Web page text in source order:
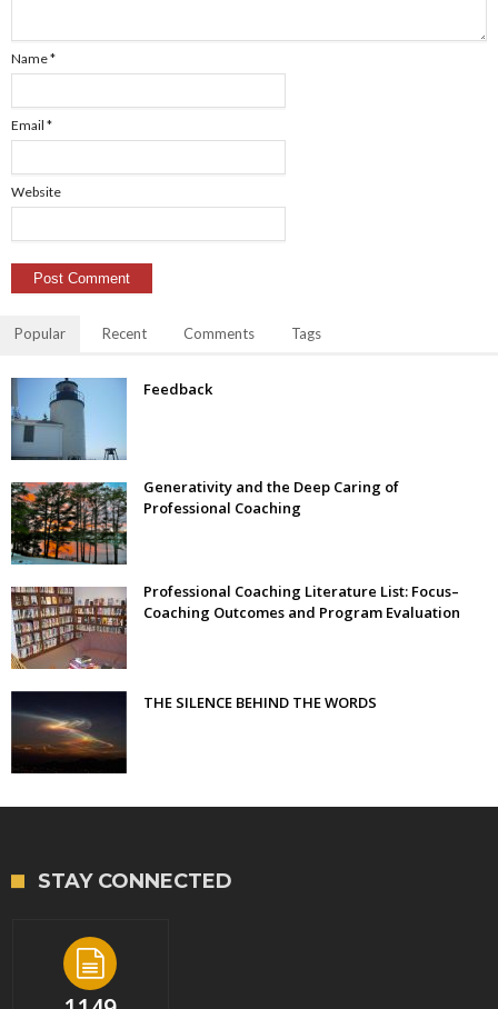
Name*
Email *
Website
Popular Recent Comments Tags
Feedback
Generativity and the Deep Caring of
Professional Coaching
Professional Coaching Literature List: Focus–
Coaching Outcomes and Program Evaluation
THE SILENCE BEHIND THE WORDS
STAY CONNECTED